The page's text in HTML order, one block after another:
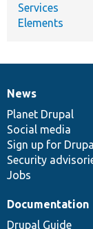
Services
Elements
News
items
News
Planet Drupal
Social media
Sign up for
Security
Jobs
Our
community
Documentation
Documentation
Drupal Guide
Drupal
code
base
Governance
of
community